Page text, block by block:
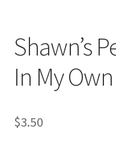
Shawn’s
In My
$3.50